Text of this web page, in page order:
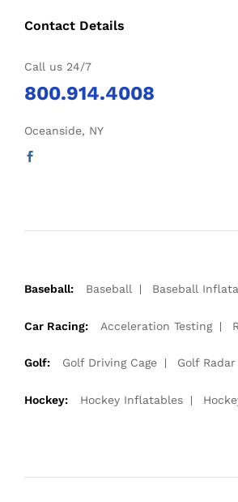
Contact Details
Call us 24/7
800.914.4008
Oceanside, NY
Baseball: Baseball Baseball
Car Racing: Acceleration Testing
Golf: Golf Driving Cage Golf Radar
Hockey: Hockey Inflatables